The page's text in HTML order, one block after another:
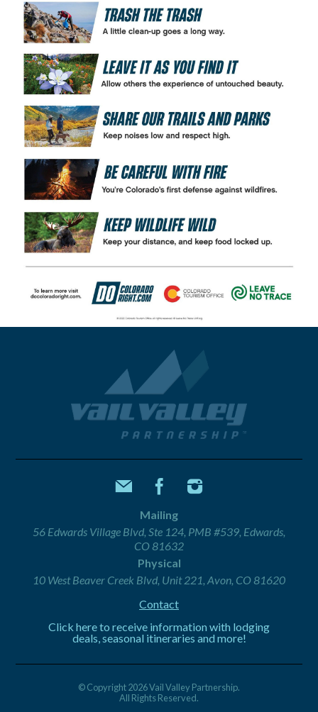
Mailing
56 Edwards Village Blvd, Ste 124, PMB #539, Edwards,
CO 81632
Physical
10 West Beaver Creek Blvd, Unit 221, Avon, CO 81620
Contact
Click here to receive information with lodging
deals, seasonal itineraries and more!
© Copyright 2026 Vail Valley Partnership.
All Rights Reserved.